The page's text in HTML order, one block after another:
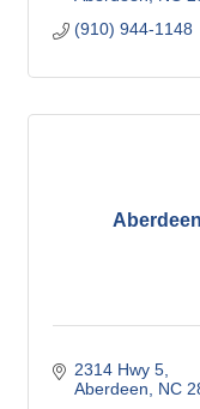
(910) 944-1148
2314 Hwy 5
Aberdeen
NC